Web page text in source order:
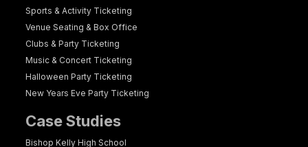
Sports & Activity Ticketing
Venue Seating & Box Office
Clubs & Party Ticketing
Music & Concert Ticketing
Halloween Party Ticketing
New Years Eve Party Ticketing
Case Studies
Bishop Kelly High School